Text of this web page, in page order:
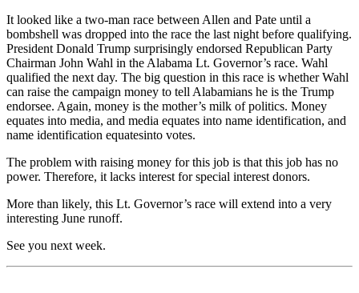
It looked like a two-man race between Allen and Pate until a
bombshell was dropped into the race the last night before qualifying.
President Donald Trump surprisingly endorsed Republican Party
Chairman John Wahl in the Alabama Lt. Governor’s race. Wahl
qualified the next day. The big question in this race is whetherWahl
can raise the campaign money to tell Alabamians he is the Trump
endorsee. Again, money is the mother’s milk of politics. Money
equates into media, and media equates into name identification, and
name identification equatesinto votes.
The problem with raising money for this job is that this job has no
power. Therefore, it lacks interest forspecial interest donors.
More than likely, this Lt. Governor’s race will extend into a very
interesting June runoff.
See you next week.